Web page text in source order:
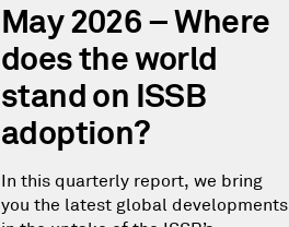
May 2026 – Where
does the world
stand on ISSB
adoption?
In this quarterly report, we bring
you the latest global developments